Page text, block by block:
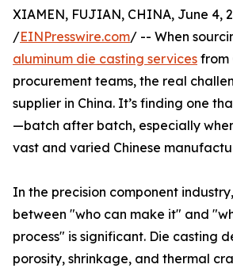
XIAMEN, FUJIAN, CHINA, June 4,
/EINPresswire.com/ -- When
aluminum die casting services from
procurement teams, the real
supplier in China. It’s finding one
—batch after batch, especially
vast and varied Chinese
In the precision component
between "who can make it" and
process" is significant. Die casting
porosity, shrinkage, and thermal